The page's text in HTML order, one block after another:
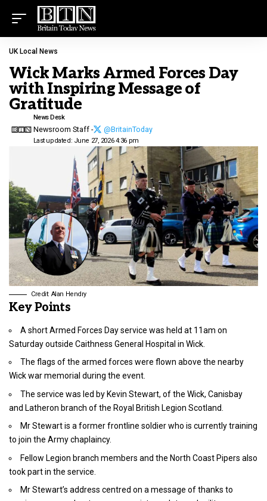
UK Local News
Wick Marks Armed Forces Day
with Inspiring Message of
Gratitude
Last updated: June 27, 2026 4:36 pm
News Desk
Newsroom Staff - @BritainToday
Credit: Alan Hendry
Key Points
A short Armed Forces Day service was held at 11am on
Saturday outside Caithness General Hospital in Wick.
The flags of the armed forces were flown above the nearby
Wick war memorial during the event.
The service was led by Kevin Stewart, of the Wick, Canisbay
and Latheron branch of the Royal British Legion Scotland.
Mr Stewart is a former frontline soldier who is currently training
to join the Army chaplaincy.
Fellow Legion branch members and the North Coast Pipers also
took part in the service.
Mr Stewart’s address centred on a message of thanks to